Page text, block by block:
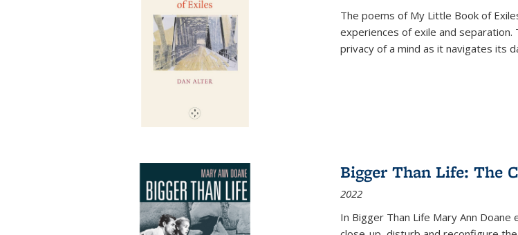
The poems of My Little Book of
experiences of exile and
privacy of a mind as it navigates its
Bigger Than Life: The
2022
In Bigger Than Life Mary Ann Doane